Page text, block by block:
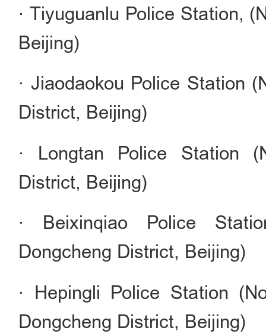
· Tiyuguanlu Police Station,
Beijing)
· Jiaodaokou Police Station
District, Beijing)
· Longtan Police Station
District, Beijing)
· Beixinqiao Police
Dongcheng District, Beijing)
· Hepingli Police Station
Dongcheng District, Beijing)